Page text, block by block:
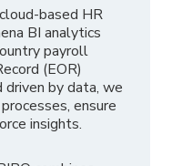
based HR
BI analytics
payroll
(EOR)
driven by data, we
ensure
insights.